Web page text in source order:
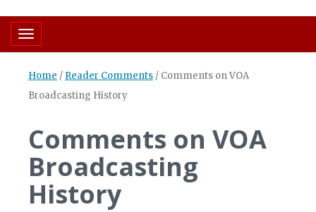
Toggle navigation
Home / Reader Comments / Comments on VOA
Broadcasting History
Comments on VOA
Broadcasting
History